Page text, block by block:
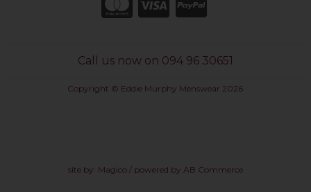
Call us now on 094 96 30651
Copyright © Eddie Murphy Menswear 2026
site by: Magico/ powered by AB Commerce